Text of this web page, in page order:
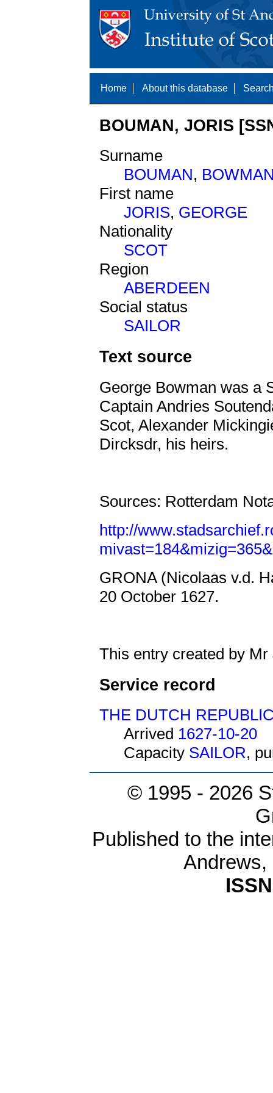
Home About this database
BOUMAN, JORIS
Surname
BOUMAN,
First name
JORIS, GEORGE
Nationality
SCOT
Region
ABERDEEN
Social status
SAILOR
Text source
George Bowman was a
Captain Andries
Scot, Alexander
Dircksdr, his heirs.
Sources: Rotterdam
http://
GRONA (Nicolaas v.d.
20 October 1627.
This entry created by Mr
Service record
THE DUTCH
Arrived 1627-10-20
Capacity SAILOR,
© 1995 - 2026
Published to the
Andrews,